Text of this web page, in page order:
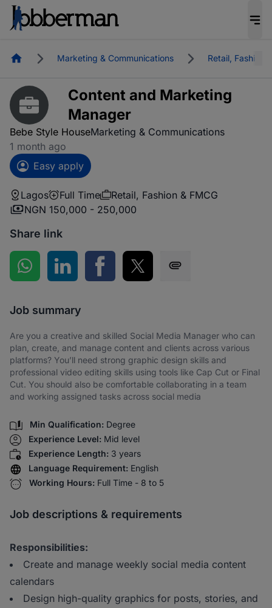
HomepageMarketing & Communications Retail, Fashion
Content and Marketing
Manager
Bebe Style HouseMarketing & Communications
1 month ago
Easy apply
Lagos Full Time
Retail, Fashion & FMCG
NGN 150,000 - 250,000
Share link
Share on WhatsApp
Share on LinkedInShare on Facebook
Share on Twitter
Job summary
Are you a creative and skilled Social Media Manager who can
plan, create, and manage content and clients across various
platforms? You’ll need strong graphic design skills and
professional video editing skills using tools like Cap Cut or Final
Cut. You should also be comfortable collaborating in a team
and working assigned tasks across social media
Min Qualification: Degree
Experience Level: Mid level
Experience Length: 3 years
Language Requirement: English
Working Hours: Full Time - 8 to 5
Job descriptions & requirements
Responsibilities:
Create and manage weekly social media content
calendars
Design high-quality graphics for posts, stories, and